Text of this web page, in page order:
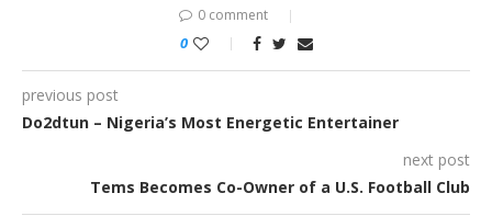
0 comment
0
previous post
Do2dtun – Nigeria’s Most Energetic Entertainer
next post
Tems Becomes Co-Owner of a U.S. Football Club